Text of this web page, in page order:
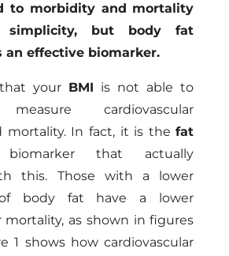
to morbidity and mortality
but body fat
an effective biomarker.
your BMI is not able to
measure cardiovascular
mortality. In fact, it is thefat
that actually
this. Those with a lower
of body fat have a lower
mortality, as shown in figures
1 shows how cardiovascular